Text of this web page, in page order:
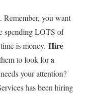
Remember, you want
spending LOTS of
is money.Hire
to look for a
your attention?
has been hiring